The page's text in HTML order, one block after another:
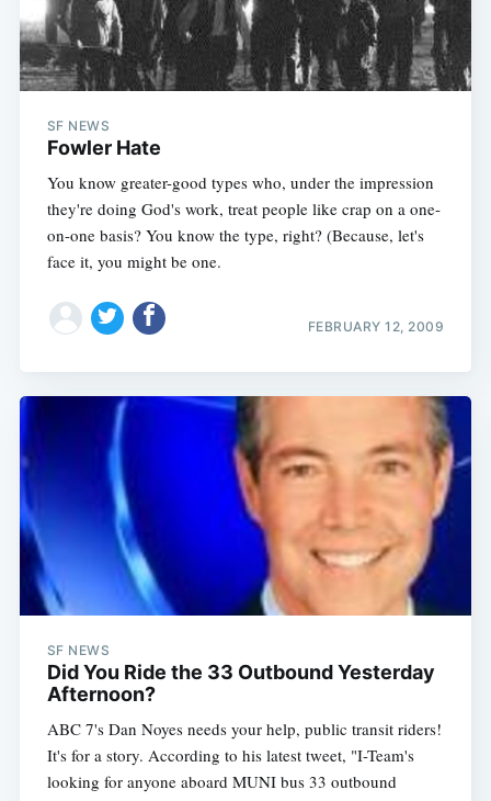
SF NEWS
Fowler Hate
You know greater-good types who, under the impression
they're doing God's work, treat people like crap on a one-
on-one basis? You know the type, right? (Because, let's
face it, you might be one.
FEBRUARY 12, 2009
SF NEWS
Did You Ride the 33 Outbound Yesterday
Afternoon?
ABC 7's Dan Noyes needs your help, public transit riders!
It's for a story. According to his latest tweet, "I-Team's
looking for anyone aboard MUNI bus 33 outbound
Subscribe